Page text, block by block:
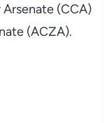
(CCA)
(ACZA).